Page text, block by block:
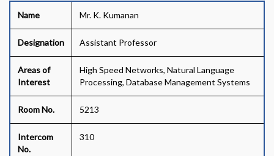
Name Mr. K. Kumanan
Designation Assistant Professor
Areas of
Interest
High Speed Networks, Natural Language
Processing, Database Management Systems
Room No. 5213
Intercom
No.
310